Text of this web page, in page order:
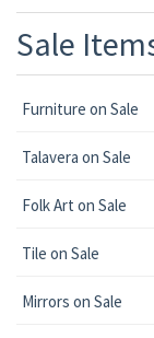
Sale
Furniture on Sale
Talavera on Sale
Folk Art on Sale
Tile on Sale
Mirrors on Sale